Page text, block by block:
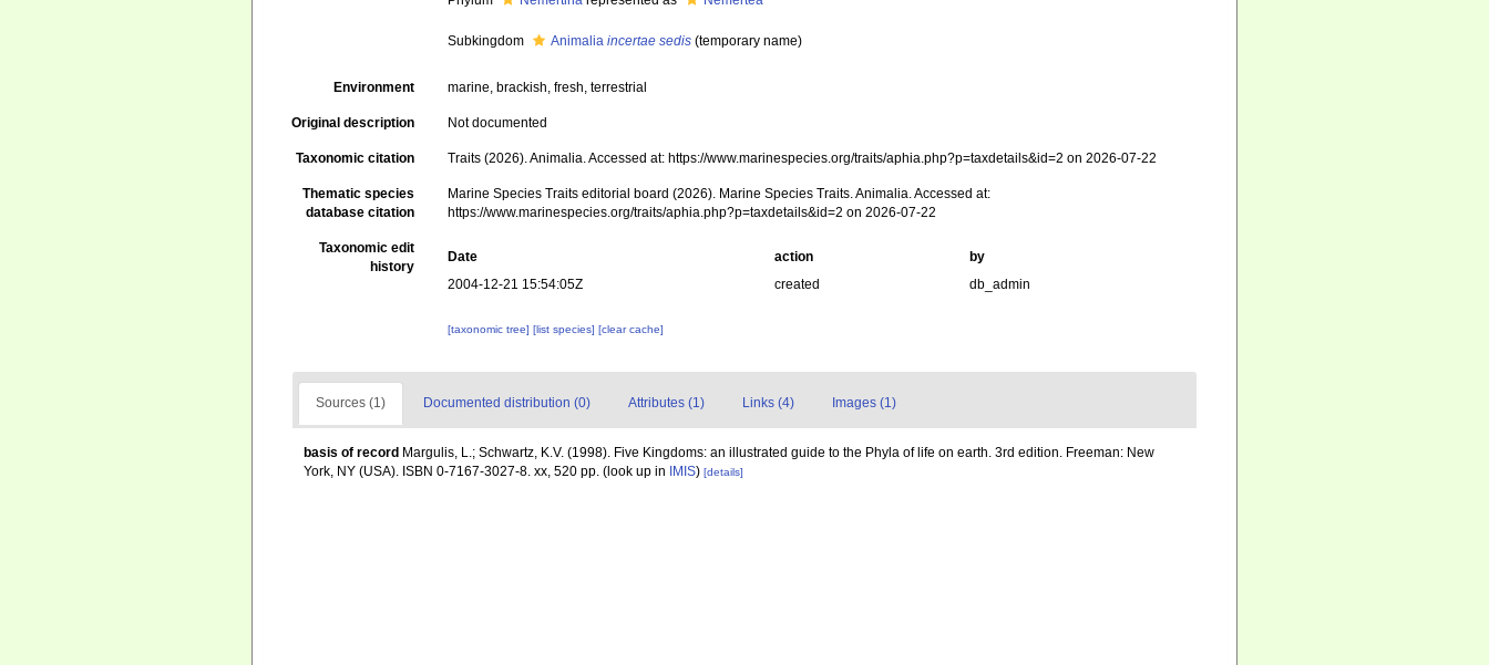
Subkingdom Animaliaincertae sedis (temporary name)
Environment marine, brackish, fresh, terrestrial
Original description Not documented
Taxonomic citation Traits (2026). Animalia. Accessed at: https://www.marinespecies.org/traits/aphia.php?p=taxdetails&id=2 on 2026-07-22
Thematic species
database citation
Marine Species Traits editorial board (2026). Marine Species Traits. Animalia. Accessed at:
https://www.marinespecies.org/traits/aphia.php?p=taxdetails&id=2 on 2026-07-22
Taxonomic edit
history
Date action
by
2004-12-21 15:54:05Z
created db_admin
[taxonomic tree][list species][clear cache]
Sources (1) Documented distribution (0) Attributes (1) Links (4) Images (1)
basis of record Margulis, L.; Schwartz, K.V. (1998). Five Kingdoms: an illustrated guide to the Phyla of life on earth. 3rd edition. Freeman: New
York, NY (USA). ISBN 0-7167-3027-8. xx, 520 pp. (look up in IMIS) [details]